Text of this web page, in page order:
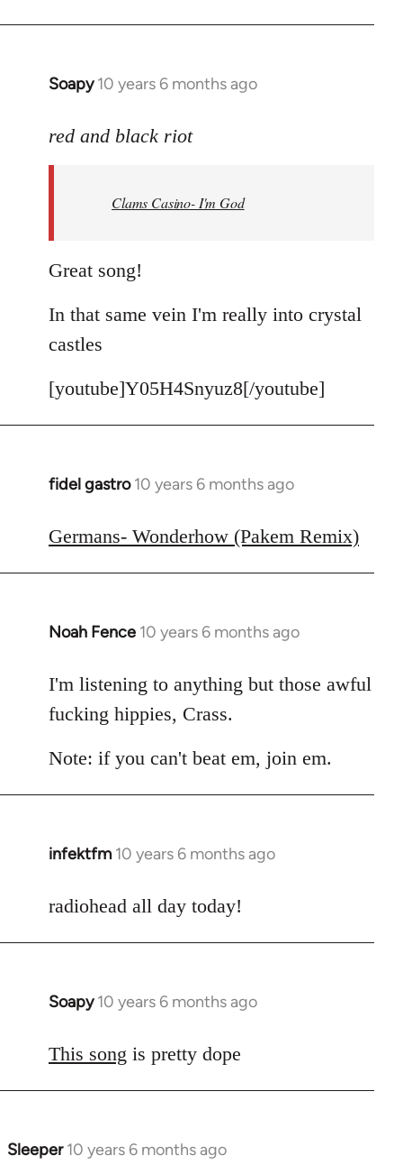
Soapy 10 years 6 months ago
In
to
libcom.org
red and black riot
Clams Casino- I'm God
Great song!
In that same vein I'm really into crystal
castles
[youtube]Y05H4Snyuz8[/youtube]
fidel gastro 10 years 6 months ago
In
to
Germans- Wonderhow (Pakem Remix)
Noah Fence 10 years 6 months ago
In
to
Welcome
libcom.org
I'm listening to anything but those awful
fucking hippies, Crass.
Note: if you can't beat em, join em.
infektfm 10 years 6 months ago
In
to
radiohead all day today!
Soapy 10 years 6 months ago
In
to
This song is pretty dope
Sleeper 10 years 6 months ago
In